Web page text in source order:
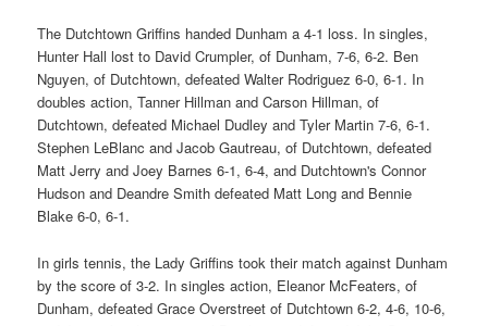
The Dutchtown Griffins handed Dunham a 4-1 loss. In singles,
Hunter Hall lost to David Crumpler, of Dunham, 7-6, 6-2. Ben
Nguyen, of Dutchtown, defeated Walter Rodriguez 6-0, 6-1. In
doubles action, Tanner Hillman and Carson Hillman, of
Dutchtown, defeated Michael Dudley and Tyler Martin 7-6, 6-1.
Stephen LeBlanc and Jacob Gautreau, of Dutchtown, defeated
Matt Jerry and Joey Barnes 6-1, 6-4, and Dutchtown's Connor
Hudson and Deandre Smith defeated Matt Long and Bennie
Blake 6-0, 6-1.
In girls tennis, the Lady Griffins took their match against Dunham
by the score of 3-2. In singles action, Eleanor McFeaters, of
Dunham, defeated Grace Overstreet of Dutchtown 6-2, 4-6, 10-6,